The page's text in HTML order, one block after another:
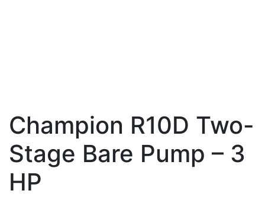
Champion R10D Two-
Stage Bare Pump – 3
HP